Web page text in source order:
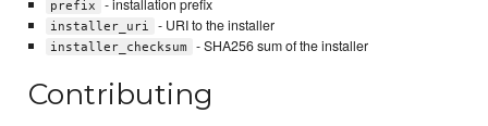
prefix - installation prefix
installer_uri - URI to the installer
installer_checksum - SHA256 sum of the installer
Contributing